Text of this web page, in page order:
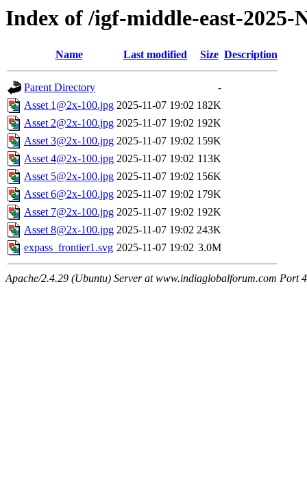
Index of /igf-middle-east-2025-
Name Last modified Size Description
Parent Directory
-
Asset 1@2x-100.jpg 2025-11-07 19:02 182K
Asset 2@2x-100.jpg 2025-11-07 19:02 192K
Asset 3@2x-100.jpg 2025-11-07 19:02 159K
Asset 4@2x-100.jpg 2025-11-07 19:02 113K
Asset 5@2x-100.jpg 2025-11-07 19:02 156K
Asset 6@2x-100.jpg 2025-11-07 19:02 179K
Asset 7@2x-100.jpg 2025-11-07 19:02 192K
Asset 8@2x-100.jpg 2025-11-07 19:02 243K
expass_frontier1.svg 2025-11-07 19:02 3.0M
Apache/2.4.29 (Ubuntu) Server at www.indiaglobalforum.com Port